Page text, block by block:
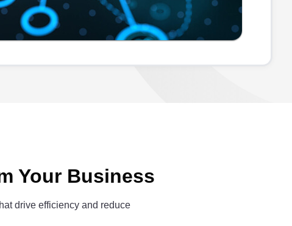
Your Business
drive efficiency and reduce